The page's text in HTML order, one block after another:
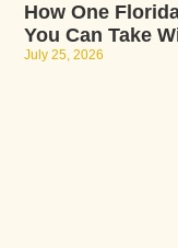
How One
You Can Take
July 25, 2026